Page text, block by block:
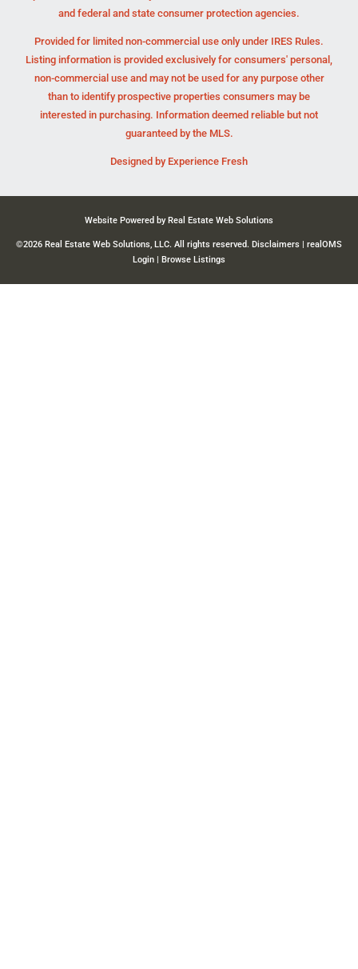
and federal and state consumer protection agencies.
Provided for limited non-commercial use only under IRES Rules.
Listing information is provided exclusively for consumers' personal,
non-commercial use and may not be used for any purpose other
than to identify prospective properties consumers may be
interested in purchasing. Information deemed reliable but not
guaranteed by the MLS.
Designed by Experience Fresh
Website Powered by Real Estate Web Solutions
©2026 Real Estate Web Solutions, LLC. All rights reserved. Disclaimers | realOMS
Login | Browse Listings